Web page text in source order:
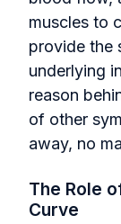
muscles to
provide the
underlying
reason
of other
away, no
The Role
Curve